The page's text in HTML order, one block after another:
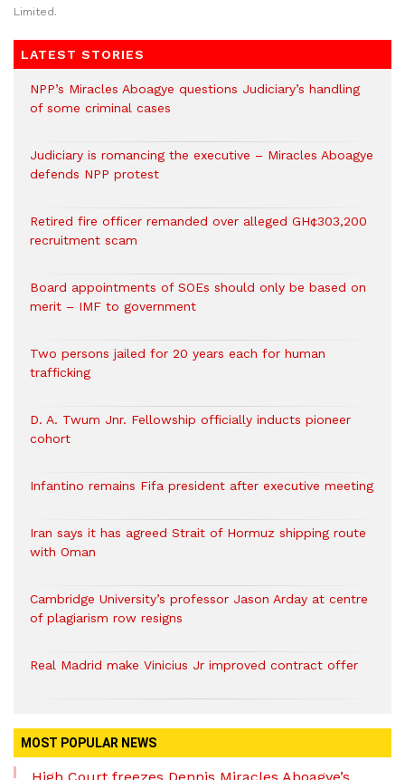
Limited.
LATEST STORIES
NPP’s Miracles Aboagye questions Judiciary’s handling
of some criminal cases
Judiciary is romancing the executive – Miracles Aboagye
defends NPP protest
Retired fire officer remanded over alleged GH¢303,200
recruitment scam
Board appointments of SOEs should only be based on
merit – IMF to government
Two persons jailed for 20 years each for human
trafficking
D. A. Twum Jnr. Fellowship officially inducts pioneer
cohort
Infantino remains Fifa president after executive meeting
Iran says it has agreed Strait of Hormuz shipping route
with Oman
Cambridge University’s professor Jason Arday at centre
of plagiarism row resigns
Real Madrid make Vinicius Jr improved contract offer
MOST POPULAR NEWS